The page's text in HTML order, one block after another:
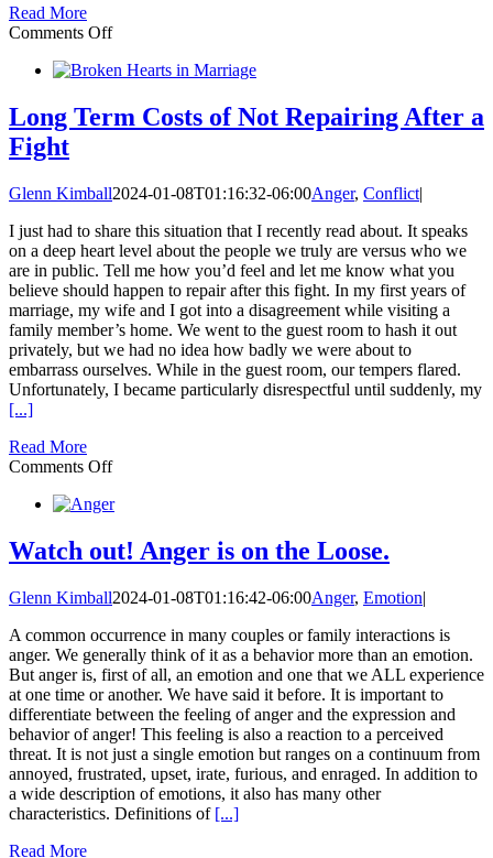
Read More
Comments Offon
You
Unloved
In
Important
Long Term Costs of Not Repairing After a
Fight
Glenn Kimball2024-01-08T01:16:32-06:00Anger, Conflict|
I just had to share this situation that I recently read about. It speaks
on a deep heart level about the people we truly are versus who we
are in public. Tell me how you’d feel and let me know what you
believe should happen to repair after this fight. In my first years of
marriage, my wife and I got into a disagreement while visiting a
family member’s home. We went to the guest room to hash it out
privately, but we had no idea how badly we were about to
embarrass ourselves. While in the guest room, our tempers flared.
Unfortunately, I became particularly disrespectful until suddenly, my
[...]
Read More
Comments Offon
Term
of
Not
After
Fight
Watch out! Anger is on the Loose.
Glenn Kimball2024-01-08T01:16:42-06:00Anger, Emotion|
A common occurrence in many couples or family interactions is
anger. We generally think of it as a behavior more than an emotion.
But anger is, first of all, an emotion and one that we ALL experience
at one time or another. We have said it before. It is important to
differentiate between the feeling of anger and the expression and
behavior of anger! This feeling is also a reaction to a perceived
threat. It is not just a single emotion but ranges on a continuum from
annoyed, frustrated, upset, irate, furious, and enraged. In addition to
a wide description of emotions, it also has many other
characteristics. Definitions of [...]
Read More